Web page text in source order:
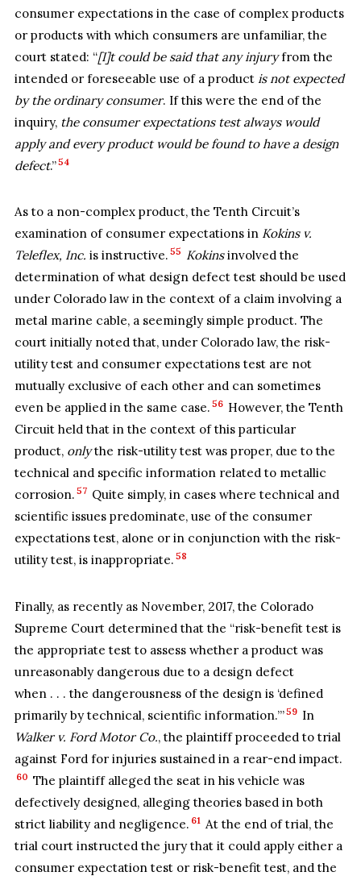
consumer expectations in the case of complex products
or products with which consumers are unfamiliar, the
court stated: “[I]t could be said that any injuryfrom the
intended or foreseeable use of a product is not expected
by the ordinary consumer. If this were the end of the
inquiry, the consumer expectations test always would
apply and every product would be found to have a design
defect.”54
As to a non-complex product, the Tenth Circuit’s
examination of consumer expectations in Kokins v.
Teleflex, Inc. is instructive. 55 Kokinsinvolved the
determination of what design defect test should be used
under Colorado law in the context of a claim involving a
metal marine cable, a seemingly simple product. The
court initially noted that, under Colorado law, the risk-
utility test and consumer expectations test are not
mutually exclusive of each other and can sometimes
even be applied in the same case. 56 However, the Tenth
Circuit held that in the context of this particular
product, onlythe risk-utility test was proper, due to the
technical and specific information related to metallic
corrosion. 57 Quite simply, in cases where technical and
scientific issues predominate, use of the consumer
expectations test, alone or in conjunction with the risk-
utility test, is inappropriate. 58
Finally, as recently as November, 2017, the Colorado
Supreme Court determined that the “risk-benefit test is
the appropriate test to assess whether a product was
unreasonably dangerous due to a design defect
when . . . the dangerousness of the design is ‘defined
primarily by technical, scientific information.’”59 In
Walker v. Ford Motor Co., the plaintiff proceeded to trial
against Ford for injuries sustained in a rear-end impact.
60 The plaintiff alleged the seat in his vehicle was
defectively designed, alleging theories based in both
strict liability and negligence. 61 At the end of trial, the
trial court instructed the jury that it could apply either a
consumer expectation test or risk-benefit test, and the